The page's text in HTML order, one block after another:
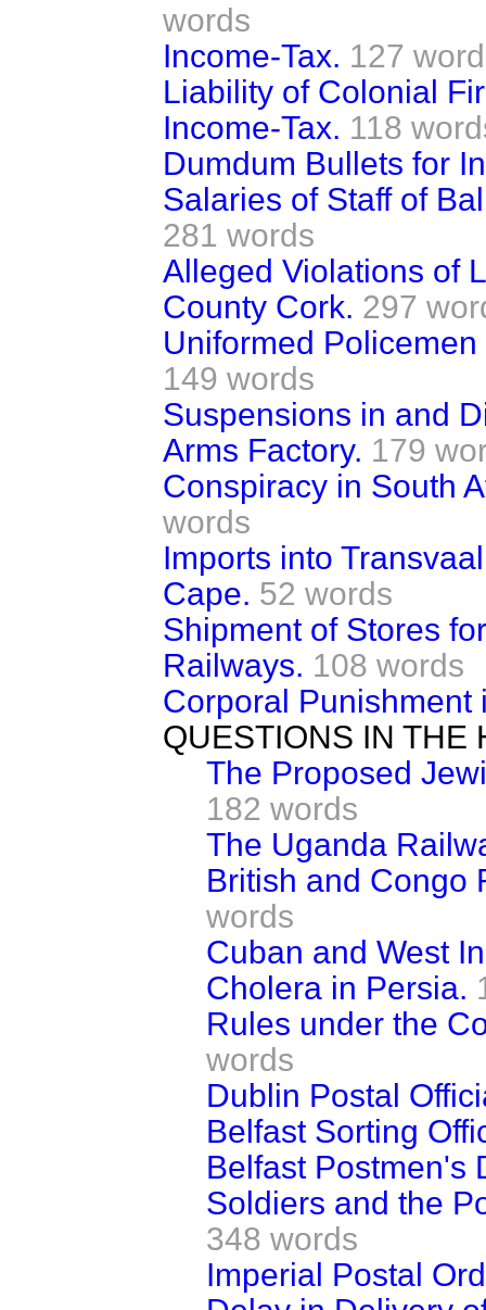
words
Income-Tax. 127
Liability of Colonial
Income-Tax. 118
Dumdum Bullets for
Salaries of Staff of
281 words
Alleged Violations of
County Cork. 297
Uniformed
149 words
Suspensions in and
Arms Factory. 179
Conspiracy in South
words
Imports into
Cape. 52 words
Shipment of Stores
Railways. 108 words
Corporal Punishment
QUESTIONS IN THE
The Proposed
182 words
The Uganda
British and Congo
words
Cuban and West
Cholera in Persia.
Rules under the
words
Dublin Postal
Belfast Sorting
Belfast Postmen's
Soldiers and the
348 words
Imperial Postal